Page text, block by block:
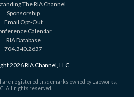
The RIA Channel
Sponsorship
Email Opt-Out
Calendar
RIA Database
704.540.2657
2026 RIA Channel, LLC
are registered trademarks owned by Labworks,
All rights reserved.